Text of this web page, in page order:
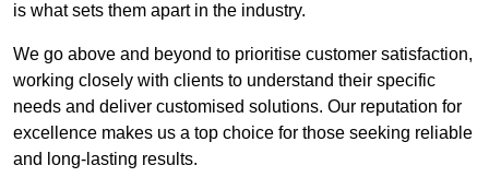
is what sets them apart in the industry.
We go above and beyond to prioritise customer satisfaction,
working closely with clients to understand their specific
needs and deliver customised solutions. Our reputation for
excellence makes us a top choice for those seeking reliable
and long-lasting results.